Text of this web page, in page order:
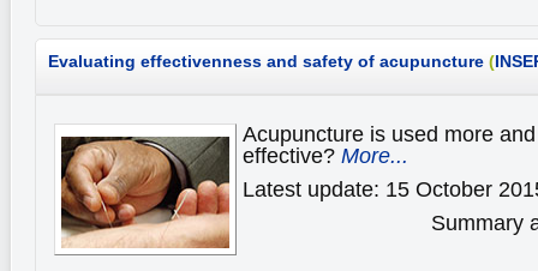
Evaluating effectivenness and safety of acupuncture (
Acupuncture is used more
effective? More...
Latest update: 15 October
Summary